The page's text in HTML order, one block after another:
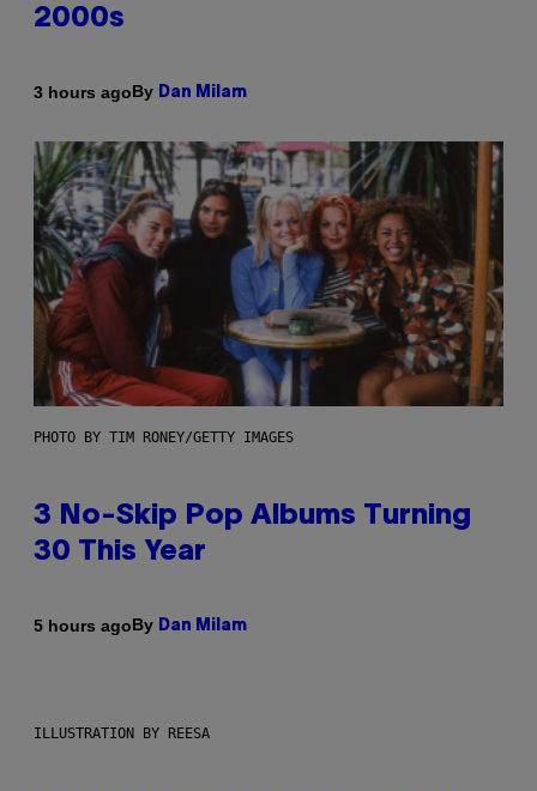
2000s
3 hours agoBy Dan Milam
PHOTO BY TIM RONEY/GETTY IMAGES
3 No-Skip Pop Albums Turning
30 This Year
5 hours agoBy Dan Milam
ILLUSTRATION BY REESA